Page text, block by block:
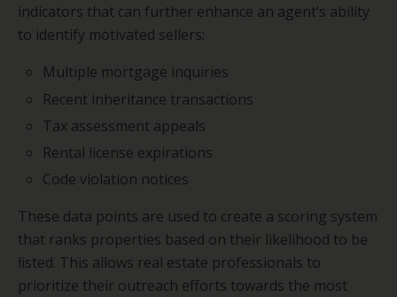
indicators that can further enhance an agent’s ability
to identify motivated sellers:
Multiple mortgage inquiries
Recent inheritance transactions
Tax assessment appeals
Rental license expirations
Code violation notices
These data points are used to create a scoring system
that ranks properties based on their likelihood to be
listed. This allows real estate professionals to
prioritize their outreach efforts towards the most